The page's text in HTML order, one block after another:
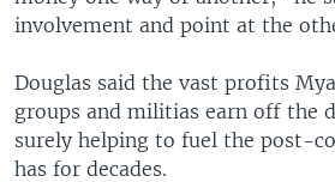
involvement and point at the
Douglas said the vast profits
groups and militias earn off the
surely helping to fuel the post-
has for decades.